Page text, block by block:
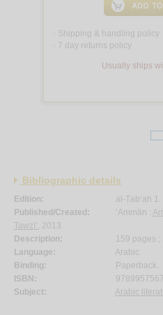
Shipping & handling policy
7 day returns policy
Usually ships
Bibliographic details
Edition:
al-Ṭab‘ah 1.
Published/Created:
‘Ammān :
Tawzī‘, 2013.
Description:
159 pages ;
Language:
Arabic.
Binding:
Paperback.
ISBN:
Subject:
Arabic